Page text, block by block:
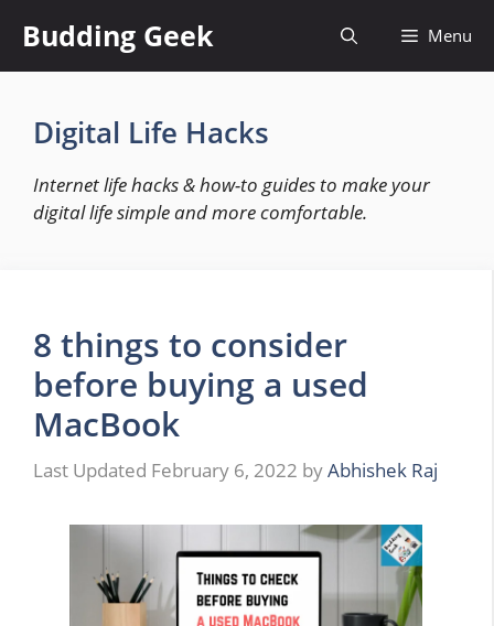
content
Budding Geek Menu
Digital Life Hacks
Internet life hacks & how-to guides to make your
digital life simple and more comfortable.
8 things to consider
before buying a used
MacBook
February 6, 2022 byAbhishek Raj